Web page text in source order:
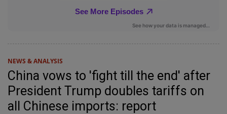
NEWS & ANALYSIS
China vows to 'fight till the end' after
President Trump doubles tariffs on
all Chinese imports: report